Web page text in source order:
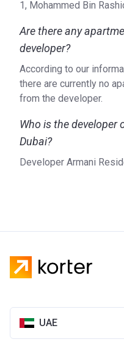
using of space makes
Gorgeous panoramic
streamline things. Luxury
necessary equipment of
the image.
Developer
Emaar Properties created
the time of its creation in
1, Mohammed Bin
Are there any
developer?
According to our
there are currently no
from the developer.
Who is the developer
Dubai?
Developer Armani
UAE